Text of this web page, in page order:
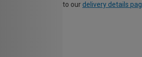
to our delivery details